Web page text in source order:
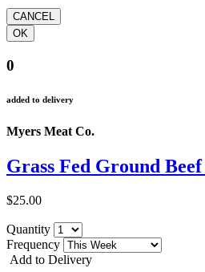
0
added to delivery
Myers Meat Co.
Grass Fed Ground
$25.00
Quantity
Frequency
Add to Delivery